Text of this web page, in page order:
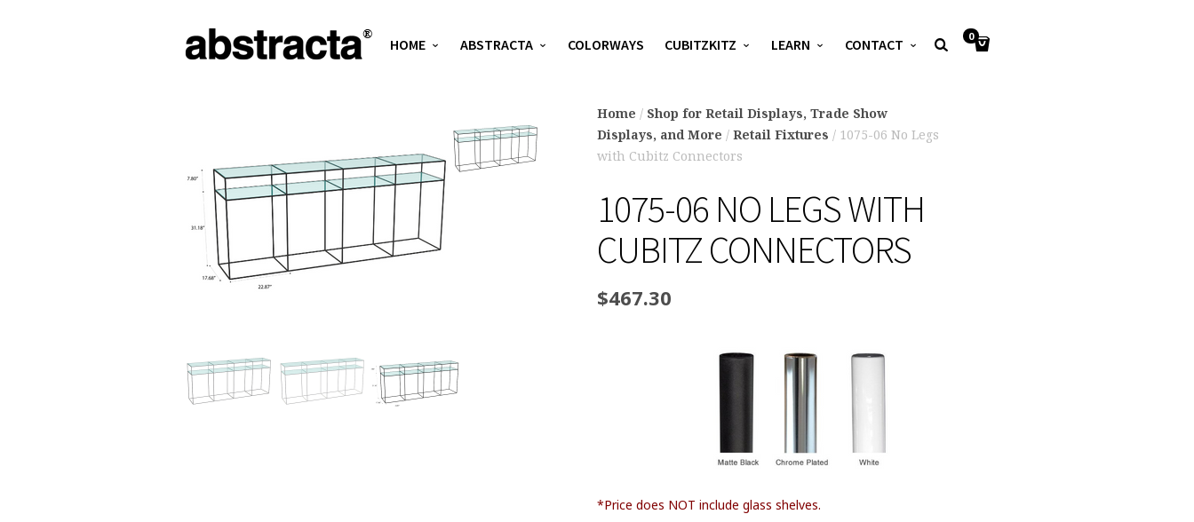
HOME ABSTRACTA COLORWAYS CUBITZKITZ LEARN CONTACT 0
Home / Shop for Retail Displays, Trade Show
Displays, and More / Retail Fixtures / 1075-06 No Legs
with Cubitz Connectors
1075-06 NO LEGS WITH
CUBITZ CONNECTORS
$467.30
*Price does NOT include glass shelves.